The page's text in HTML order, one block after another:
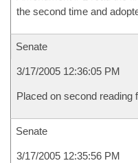
the second time and
Senate
3/17/2005 12:36:05 PM
Placed on second reading
Senate
3/17/2005 12:35:56 PM